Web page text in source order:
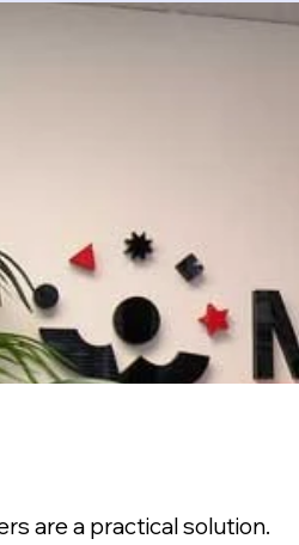
are a practical solution.